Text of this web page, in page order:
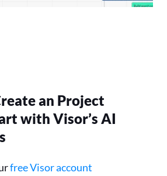
an Project
with Visor’s AI
free Visor account